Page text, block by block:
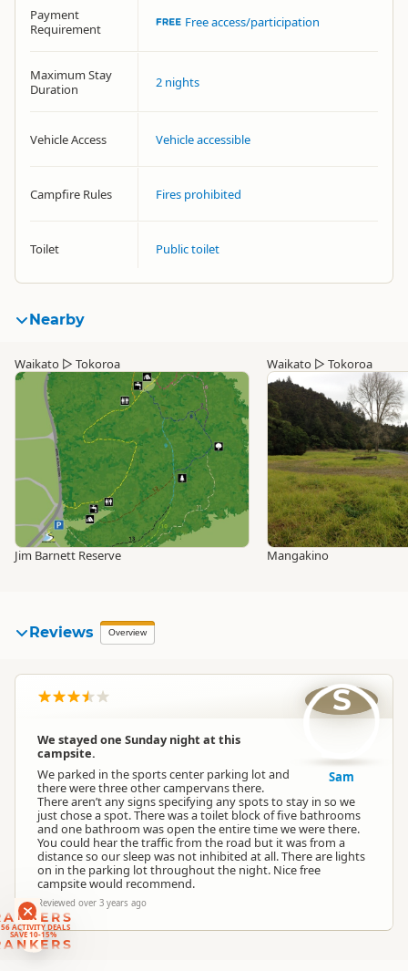
ACTIVITY DEALS
SAVE 10-15%
Payment
Requirement
Free access/participation
Maximum Stay
Duration
2 nights
Vehicle Access Vehicle accessible
Campfire Rules Fires prohibited
Toilet Public toilet
Nearby
Waikato ▷ Tokoroa
Jim Barnett Reserve
Waikato ▷ Tokoroa
Mangakino
Reviews Overview
We stayed one Sunday night at this
campsite.
We parked in the sports center parking lot and
there were three other campervans there.
There aren’t any signs specifying any spots to stay in so we
just chose a spot. There was a toilet block of five bathrooms
and one bathroom was open the entire time we were there.
You could hear the traffic from the road but it was from a
distance so our sleep was not inhibited at all. There are lights
on in the parking lot throughout the night. Nice free
campsite would recommend.
Reviewed over 3 years ago
S
Sam